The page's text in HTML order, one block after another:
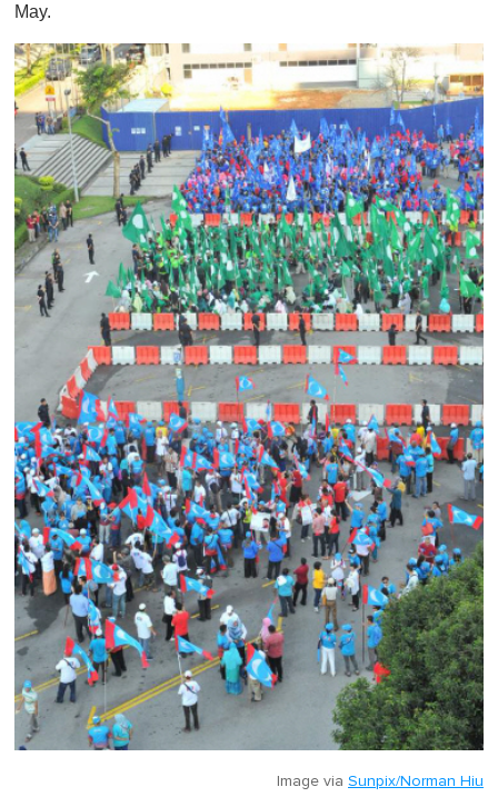
i
u
t
e
,
0
May.
Image via Sunpix/Norman Hiu